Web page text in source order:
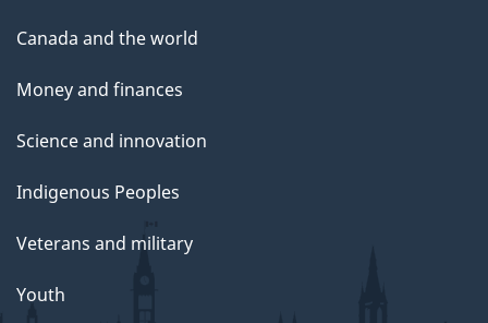
Canada and the world
Money and finances
Science and innovation
Indigenous Peoples
Veterans and military
Youth